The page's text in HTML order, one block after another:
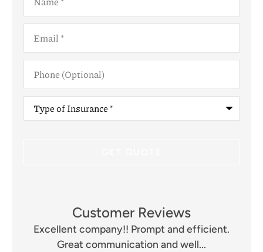
Email*
Phone
(Optional)
Type
Insurance*
Customer Reviews
Excellent company!! Prompt and efficient.
Great communication and well...